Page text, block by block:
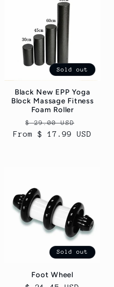
Sold out
Black New EPP Yoga
Block Massage Fitness
Foam Roller
Regular
price
$ 29.00 USD
price
From $ 17.99 USD
Sold out
Foot Wheel